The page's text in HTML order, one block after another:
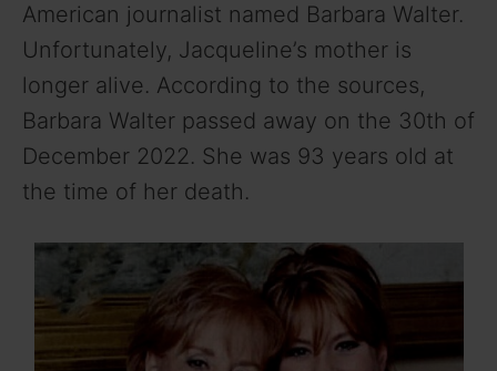
American journalist named Barbara Walter.
Unfortunately, Jacqueline’s mother is
longer alive. According to the sources,
Barbara Walter passed away on the 30th of
December 2022. She was 93 years old at
the time of her death.